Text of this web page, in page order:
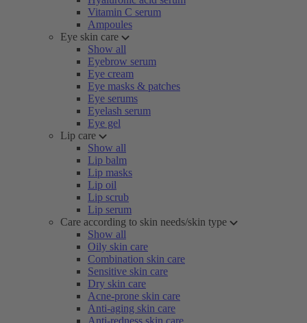
Vitamin C serum
Ampoules
Eye skin care
Show all
Eyebrow serum
Eye cream
Eye masks & patches
Eye serums
Eyelash serum
Eye gel
Lip care
Show all
Lip balm
Lip masks
Lip oil
Lip scrub
Lip serum
Care according to skin needs/skin type
Show all
Oily skin care
Combination skin care
Sensitive skin care
Dry skin care
Acne-prone skin care
Anti-aging skin care
Anti-redness skin care